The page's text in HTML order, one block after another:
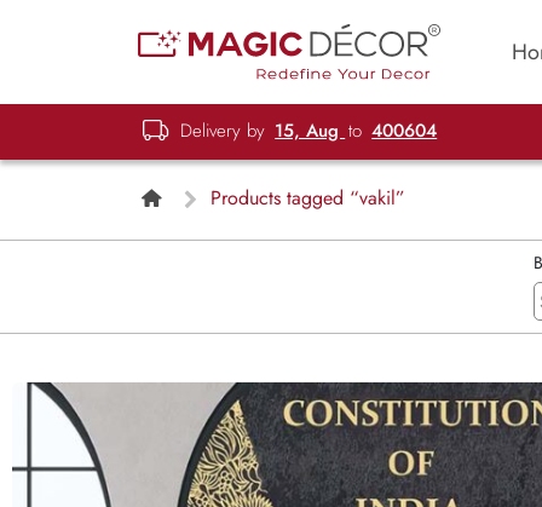
Delivery by 15, Aug to 400604
Products tagged “vakil”